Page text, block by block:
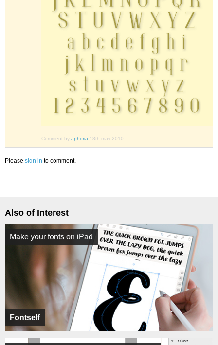
Comment by aphoria 18th may 2010
Please sign in to comment.
Also of Interest
Fontself
Make your fonts on iPad